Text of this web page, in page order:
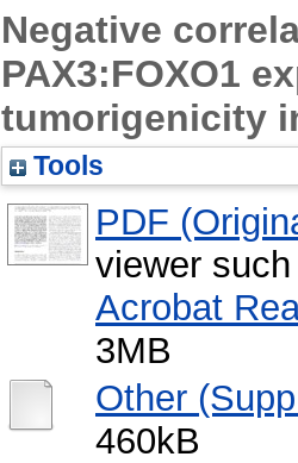
Negative
PAX3:FOXO1
tumorigenicity
Tools
PDF
viewer
Acrobat
3MB
Other
460kB